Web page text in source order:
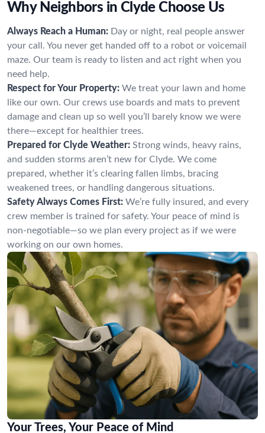
Why Neighbors in Clyde Choose Us
Always Reach a Human: Day or night, real people answer
your call. You never get handed off to a robot or voicemail
maze. Our team is ready to listen and act right when you
need help.
Respect for Your Property: We treat your lawn and home
like our own. Our crews use boards and mats to prevent
damage and clean up so well you’ll barely know we were
there—except for healthier trees.
Prepared for Clyde Weather: Strong winds, heavy rains,
and sudden storms aren’t new for Clyde. We come
prepared, whether it’s clearing fallen limbs, bracing
weakened trees, or handling dangerous situations.
Safety Always Comes First: We’re fully insured, and every
crew member is trained for safety. Your peace of mind is
non-negotiable—so we plan every project as if we were
working on our own homes.
Your Trees, Your Peace of Mind